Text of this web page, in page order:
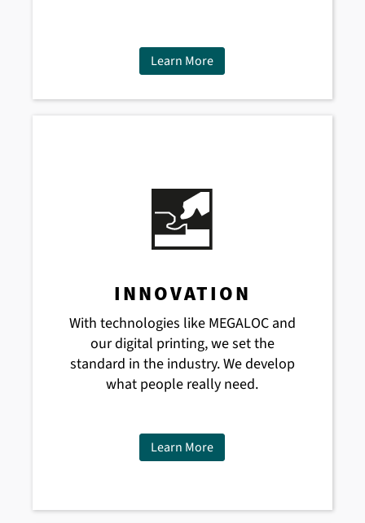
Learn More
INNOVATION
With technologies like MEGALOC and
our digital printing, we set the
standard in the industry. We develop
what people really need.
Learn More